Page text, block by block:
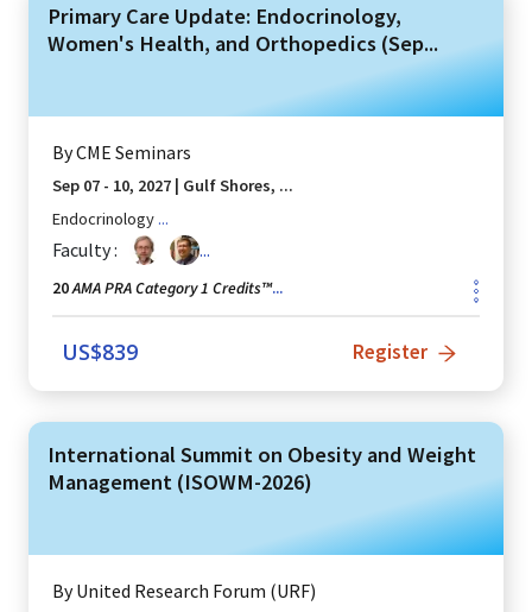
Primary Care Update: Endocrinology,
Women's Health, and Orthopedics (Sep...
ByCME Seminars
Sep 07 - 10, 2027
Gulf Shores, ...
Endocrinology ...
Faculty : ...
20AMA PRA Category 1 Credits™...
US$839 Register
International Summit on Obesity and Weight
Management (ISOWM-2026)
By United Research Forum (URF)